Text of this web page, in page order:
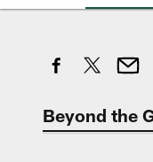
Beyond the